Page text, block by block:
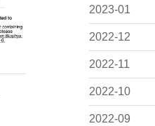
2023-01
2022-12
2022-11
2022-10
2022-09